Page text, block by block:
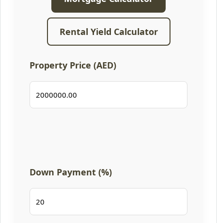
Rental Yield Calculator
Property Price (AED)
Down Payment (%)